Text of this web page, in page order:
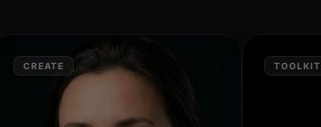
CREATE TOOLKIT